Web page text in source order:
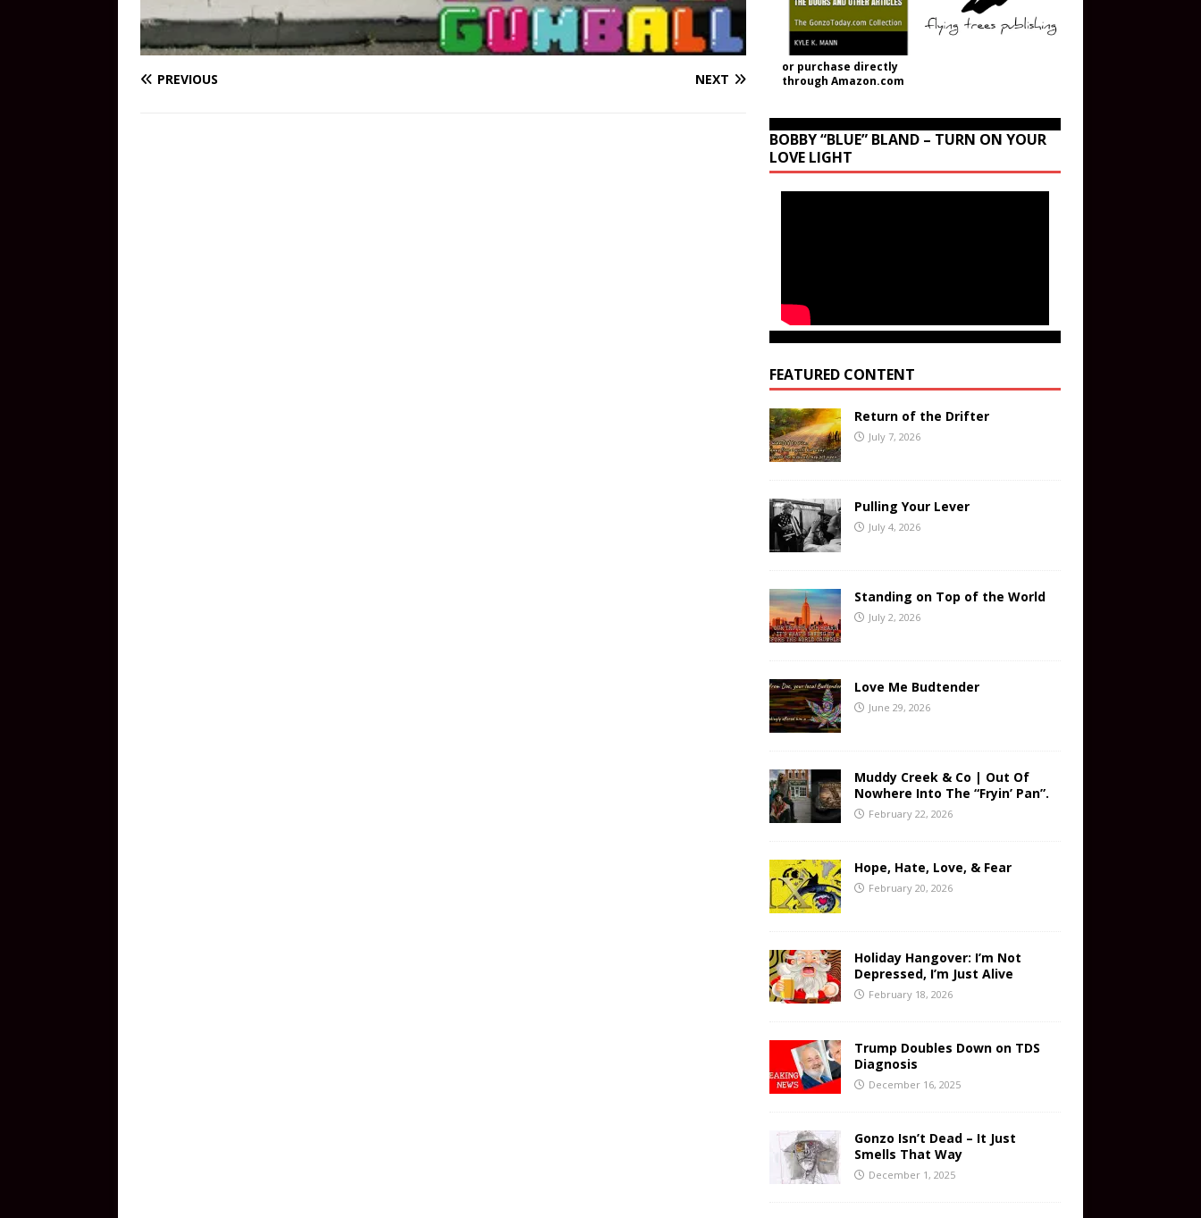
PREVIOUS NEXT
or purchase directly
through Amazon.com
BOBBY “BLUE” BLAND – TURN ON YOUR
LOVE LIGHT
FEATURED CONTENT
Return of the Drifter
July 7, 2026
Pulling Your Lever
July 4, 2026
Standing on Top of the World
July 2, 2026
Love Me Budtender
June 29, 2026
Muddy Creek & Co | Out Of
Nowhere Into The “Fryin’ Pan”.
February 22, 2026
Hope, Hate, Love, & Fear
February 20, 2026
Holiday Hangover: I’m Not
Depressed, I’m Just Alive
February 18, 2026
Trump Doubles Down on TDS
Diagnosis
December 16, 2025
Gonzo Isn’t Dead – It Just
Smells That Way
December 1, 2025